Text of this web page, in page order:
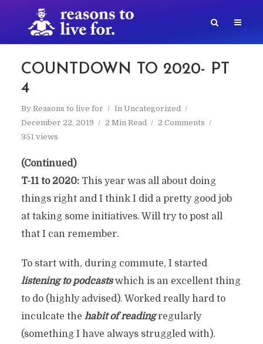
COUNTDOWN TO 2020- PT
4
By Reasons to live for In Uncategorized
December 22, 2019
2 Min Read
2 Comments
351 views
(Continued)
T-11 to 2020:This year was all about doing
things right and I think I did a pretty good job
at taking some initiatives. Will try to post all
that I can remember.
To start with, during commute, I started
listening to podcastswhich is an excellent thing
to do (highly advised). Worked really hard to
inculcate the habit of readingregularly
(something I have always struggled with).